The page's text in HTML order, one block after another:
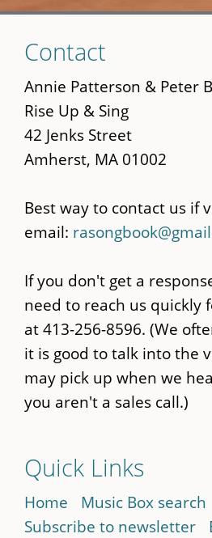
to
main
content
Contact
Annie Patterson & Peter
Rise Up & Sing
42 Jenks Street
Amherst, MA 01002
Best way to contact us if
email:
If you don't get a
need to reach us quickly
at 413-256-8596. (We
it is good to talk into the
may pick up when we
you aren't a sales call.)
Quick Links
Home Music Box search
Subscribe to newsletter